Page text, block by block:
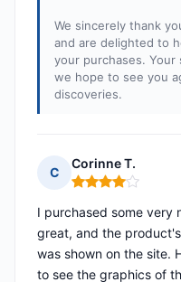
We sincerely thank
and are delighted to
your purchases.
we hope to see you
discoveries.
C
Corinne T.
Rating: 4 out of 5
I purchased some very
great, and the
was shown on the site.
to see the graphics of